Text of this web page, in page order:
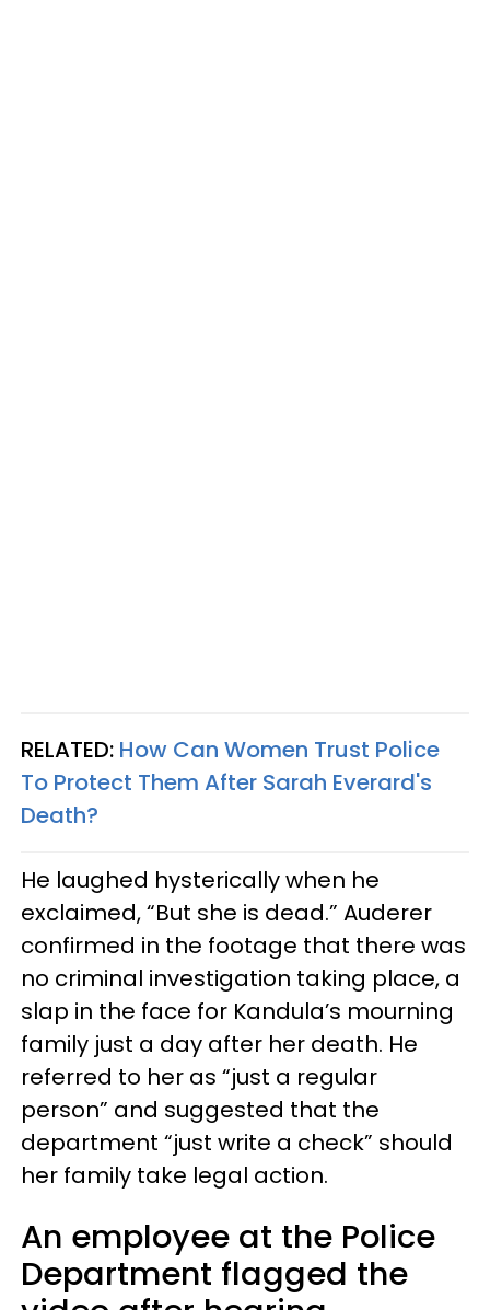
RELATED: How Can Women Trust Police
To Protect Them After Sarah Everard's
Death?
He laughed hysterically when he
exclaimed, “But she is dead.” Auderer
confirmed in the footage that there was
no criminal investigation taking place, a
slap in the face for Kandula’s mourning
family just a day after her death. He
referred to her as “just a regular
person” and suggested that the
department “just write a check” should
her family take legal action.
An employee at the Police
Department flagged the